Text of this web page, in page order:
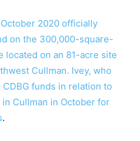
2020 officially
on the 300,000-square-
on an 81-acre site
Cullman. Ivey, who
funds in relation to
Cullman in October for
.